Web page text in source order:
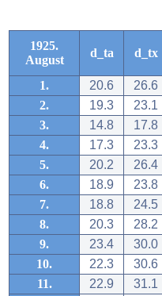
1925.
August
d_ta d_tx
1. 20.6
26.6
2.
19.3
23.1
3.
14.8
17.8
4.
17.3
23.3
5.
20.2
26.4
6.
18.9
23.8
7.
18.8
24.5
8.
20.3
28.2
9.
23.4
30.0
10.
22.3
30.6
11.
22.9
31.1